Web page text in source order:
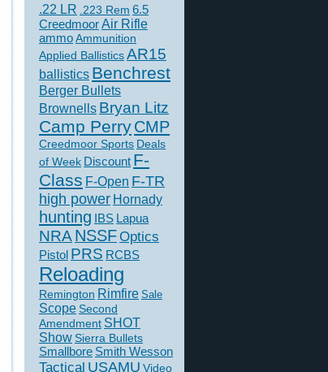
.22 LR .223 Rem 6.5
CreedmoorAir Rifle
ammoAmmunition
Applied BallisticsAR15
ballistics Benchrest
Berger Bullets
Brownells Bryan Litz
Camp PerryCMP
Creedmoor Sports Deals
of Week Discount F-
Class F-Open F-TR
high power Hornady
hunting IBS Lapua
NRANSSFOptics
Pistol PRS RCBS
Reloading
Remington Rimfire Sale
Scope Second
Amendment SHOT
ShowSierra Bullets
Smallbore Smith Wesson
Tactical USAMU Video